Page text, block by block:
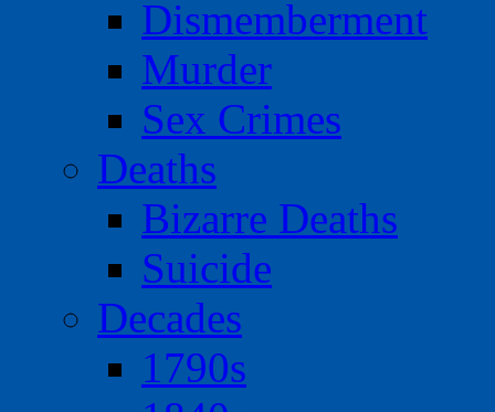
Dismemberment
Murder
Sex Crimes
Deaths
Bizarre Deaths
Suicide
Decades
1790s